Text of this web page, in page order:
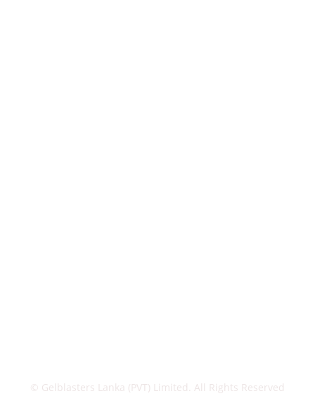
© Gelblasters Lanka (PVT) Limited. All Rights Reserved